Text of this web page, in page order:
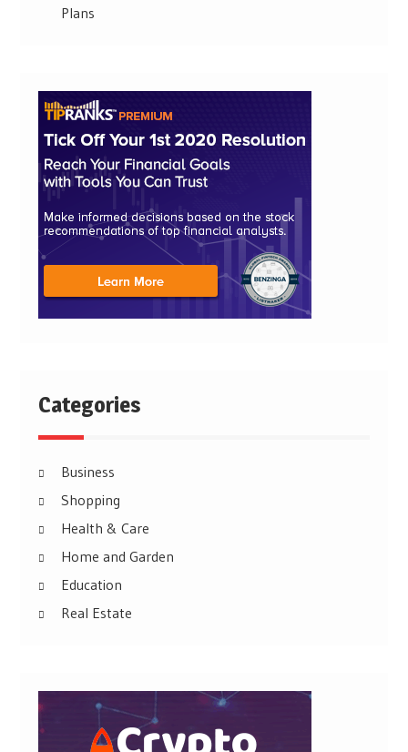
Plans
Categories
Business
Shopping
Health & Care
Home and Garden
Education
Real Estate